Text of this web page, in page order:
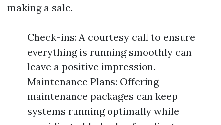
making a sale.
Check-ins: A courtesy call to ensure
everything is running smoothly can
leave a positive impression.
Maintenance Plans: Offering
maintenance packages can keep
systems running optimally while